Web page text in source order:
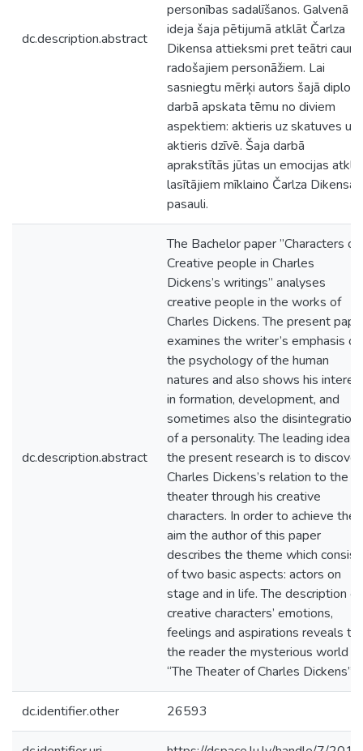
dc.description.abstract
personības sadalīšanos. Galvenā
ideja šaja pētijumā atklāt Čarlza
Dikensa attieksmi pret teātri caur
radošajiem personāžiem. Lai
sasniegtu mērķi autors šajā
darbā apskata tēmu no diviem
aspektiem: aktieris uz skatuves un
aktieris dzīvē. Šaja darbā
aprakstītās jūtas un emocijas atklāj
lasītājiem mīklaino Čarlza Dikensa
pasauli.
dc.description.abstract
The Bachelor paper ”Characters of
Creative people in Charles
Dickens’s writings” analyses
creative people in the works of
Charles Dickens. The present
examines the writer’s emphasis on
the psychology of the human
natures and also shows his
in formation, development, and
sometimes also the disintegration
of a personality. The leading idea
the present research is to discover
Charles Dickens’s relation to the
theater through his creative
characters. In order to achieve the
aim the author of this paper
describes the theme which
of two basic aspects: actors on
stage and in life. The description of
creative characters’ emotions,
feelings and aspirations reveals to
the reader the mysterious world of
“The Theater of Charles Dickens”.
dc.identifier.other 26593